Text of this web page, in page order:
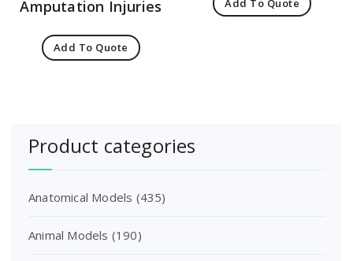
Amputation Injuries
Add To Quote
Add To Quote
Product categories
Anatomical Models (435)
Animal Models (190)